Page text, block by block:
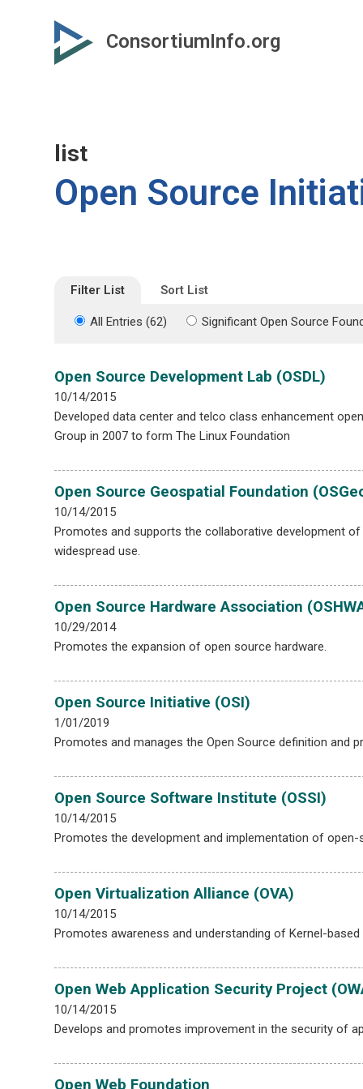
secondary
ConsortiumInfo.org
list
Open Source
Filter List Sort List
All Entries (62) Significant Open Source
Open Source Development Lab (OSDL)
10/14/2015
Developed data center and telco class enhancement
Group in 2007 to form The Linux Foundation
Open Source Geospatial Foundation
10/14/2015
Promotes and supports the collaborative development
widespread use.
Open Source Hardware Association
10/29/2014
Promotes the expansion of open source hardware.
Open Source Initiative (OSI)
1/01/2019
Promotes and manages the Open Source definition and
Open Source Software Institute (OSSI)
10/14/2015
Promotes the development and implementation of
Open Virtualization Alliance (OVA)
10/14/2015
Promotes awareness and understanding of Kernel-based
Open Web Application Security Project
10/14/2015
Develops and promotes improvement in the security of
Open Web Foundation